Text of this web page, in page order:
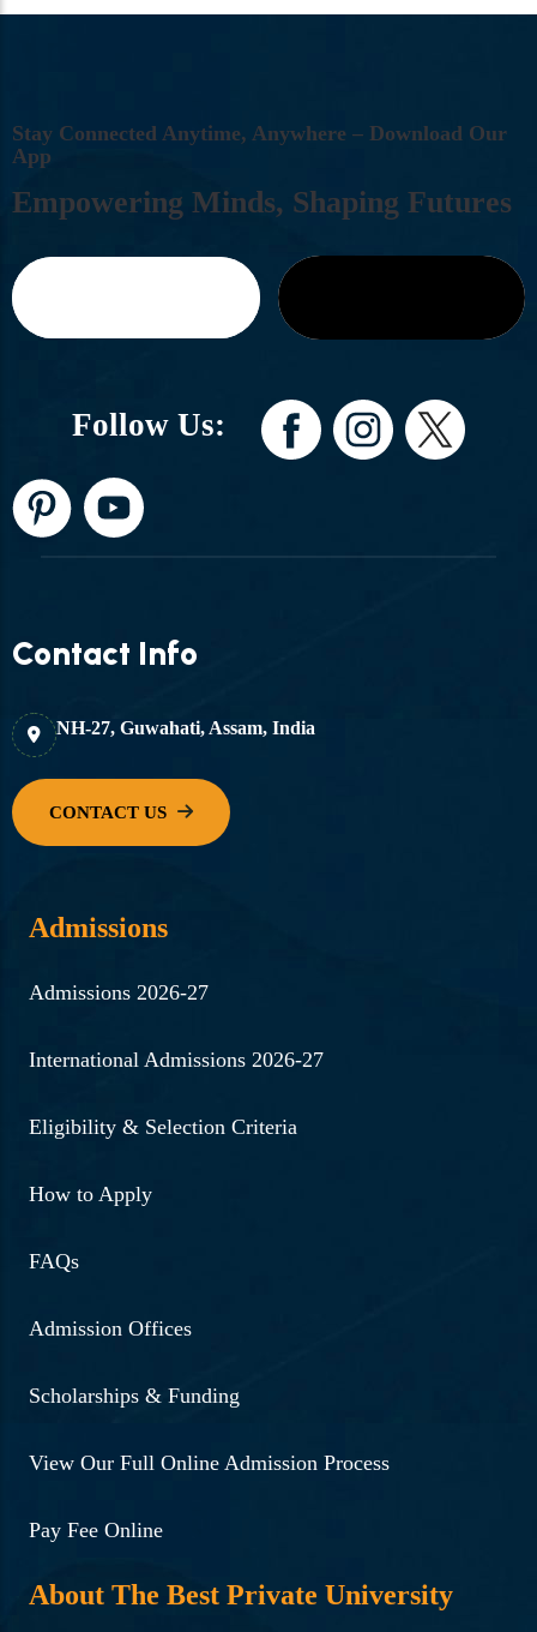
STAY CONNECTED ANYTIME, ANYWHERE – DOWNLOAD OUR
APP
EMPOWERING MINDS, SHAPING FUTURES
Follow Us:
Contact Info
NH-27, Guwahati, Assam, India
Admissions
Admissions 2026-27
International Admissions 2026-27
Eligibility & Selection Criteria
How to Apply
FAQs
Admission Offices
Scholarships & Funding
View Our Full Online Admission Process
Pay Fee Online
About The Best Private University